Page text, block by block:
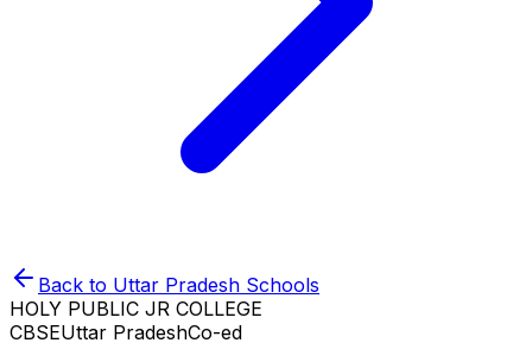
Back to Uttar Pradesh Schools
HOLY PUBLIC JR COLLEGE
CBSEUttar PradeshCo-ed